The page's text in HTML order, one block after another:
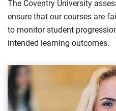
The Coventry University
ensure that our courses are
to monitor student
intended learning outcomes.